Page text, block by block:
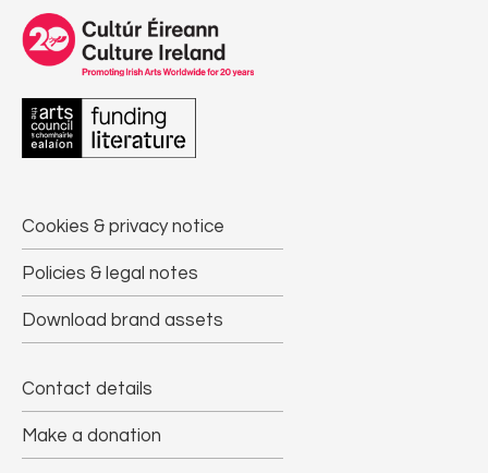
Cookies & privacy notice
Policies & legal notes
Download brand assets
Contact details
Make a donation